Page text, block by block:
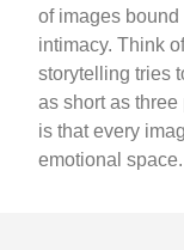
of images
intimacy. Think
storytelling tries
as short as
is that every
emotional space.